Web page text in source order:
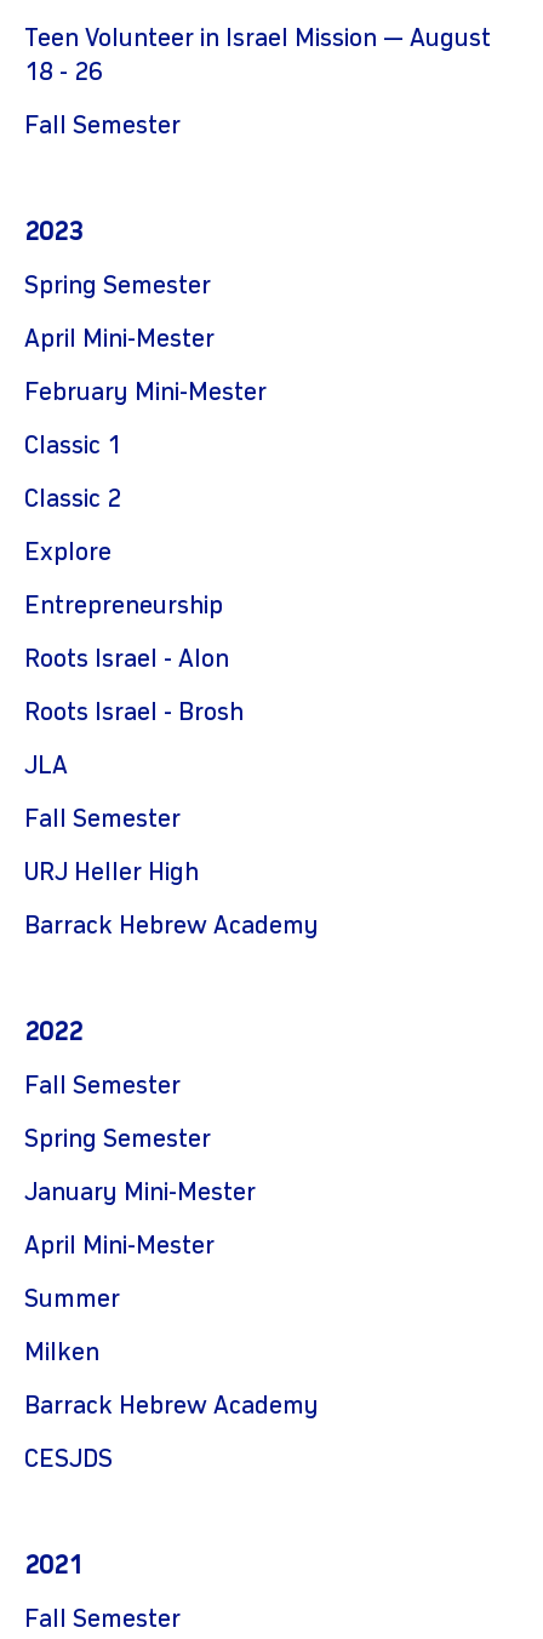
Teen Volunteer in Israel Mission — August
18 - 26
Fall Semester
2023
Spring Semester
April Mini-Mester
February Mini-Mester
Classic 1
Classic 2
Explore
Entrepreneurship
Roots Israel - Alon
Roots Israel - Brosh
JLA
Fall Semester
URJ Heller High
Barrack Hebrew Academy
2022
Fall Semester
Spring Semester
January Mini-Mester
April Mini-Mester
Summer
Milken
Barrack Hebrew Academy
CESJDS
2021
Fall Semester